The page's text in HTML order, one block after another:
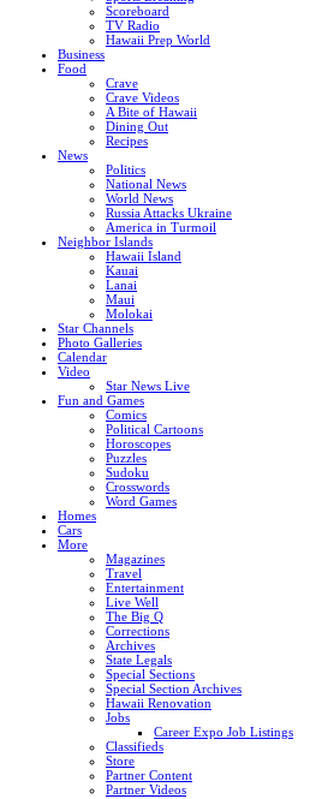
Scoreboard
TV Radio
Hawaii Prep World
Business
Food
Crave
Crave Videos
A Bite of Hawaii
Dining Out
Recipes
News
Politics
National News
World News
Russia Attacks Ukraine
America in Turmoil
Neighbor Islands
Hawaii Island
Kauai
Lanai
Maui
Molokai
Star Channels
Photo Galleries
Calendar
Video
Star News Live
Fun and Games
Comics
Political Cartoons
Horoscopes
Puzzles
Sudoku
Crosswords
Word Games
Homes
Cars
More
Magazines
Travel
Entertainment
Live Well
The Big Q
Corrections
Archives
State Legals
Special Sections
Special Section Archives
Hawaii Renovation
Jobs
Career Expo Job Listings
Classifieds
Store
Partner Content
Partner Videos